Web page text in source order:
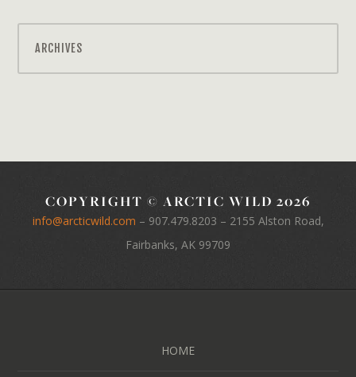
ARCHIVES
COPYRIGHT © ARCTIC WILD 2026
info@arcticwild.com – 907.479.8203 – 2155 Alston Road,
Fairbanks, AK 99709
HOME